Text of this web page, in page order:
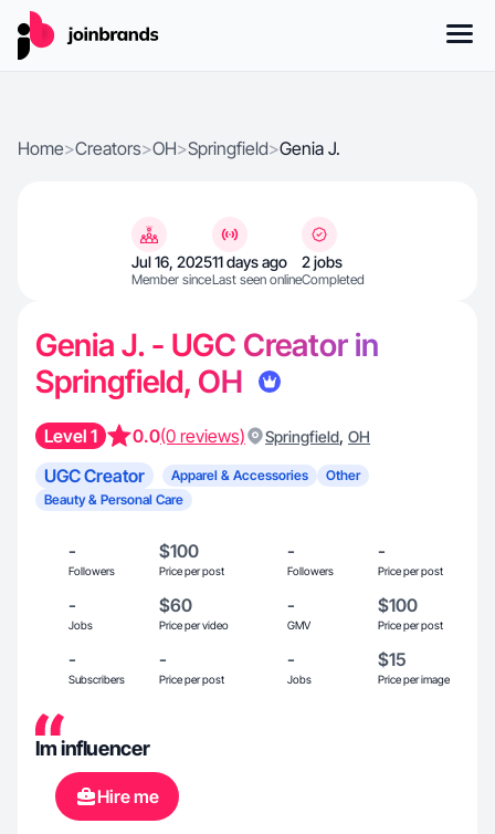
Home>Creators>OH>Springfield>Genia J.
Jul 16, 2025
Member since
11 days ago
Last seen online
2 jobs
Completed
Genia J. - UGC Creator in
Springfield, OH
Level 1 0.0(0 reviews) Springfield, OH
UGC Creator Apparel & Accessories
Other
Beauty & Personal Care
-
Followers
$100
Price per post
-
Followers
-
Price per post
-
Jobs
$60
Price per video
-
GMV
$100
Price per post
-
Subscribers
-
Price per post
-
Jobs
$15
Price per image
Im influencer
Hire me